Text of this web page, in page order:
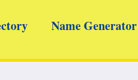
Name Generator